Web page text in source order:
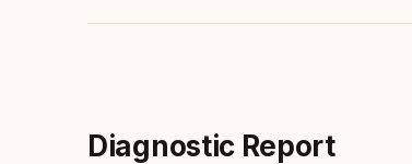
Diagnostic Report